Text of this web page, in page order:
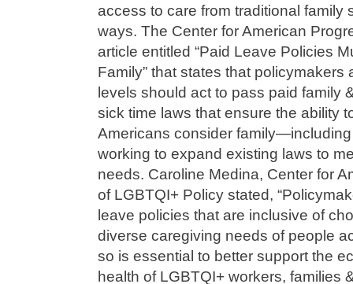
access to care from traditional family
ways. The Center for American
article entitled “Paid Leave Policies
Family” that states that policymakers
levels should act to pass paid family
sick time laws that ensure the ability
Americans consider
working to expand existing laws to
needs. Caroline Medina, Center for
of LGBTQI+ Policy stated,
leave policies that are inclusive of
diverse caregiving needs of people
so is essential to better support the
health of LGBTQI+ workers, families